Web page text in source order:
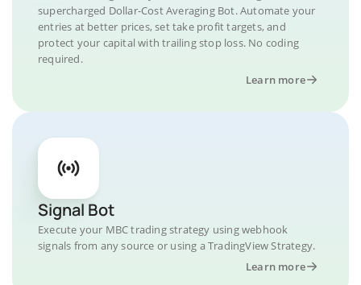
supercharged Dollar-Cost Averaging Bot. Automate your
entries at better prices, set take profit targets, and
protect your capital with trailing stop loss. No coding
required.
Learn more
Signal Bot
Execute your MBC trading strategy using webhook
signals from any source or using a TradingView Strategy.
Learn more